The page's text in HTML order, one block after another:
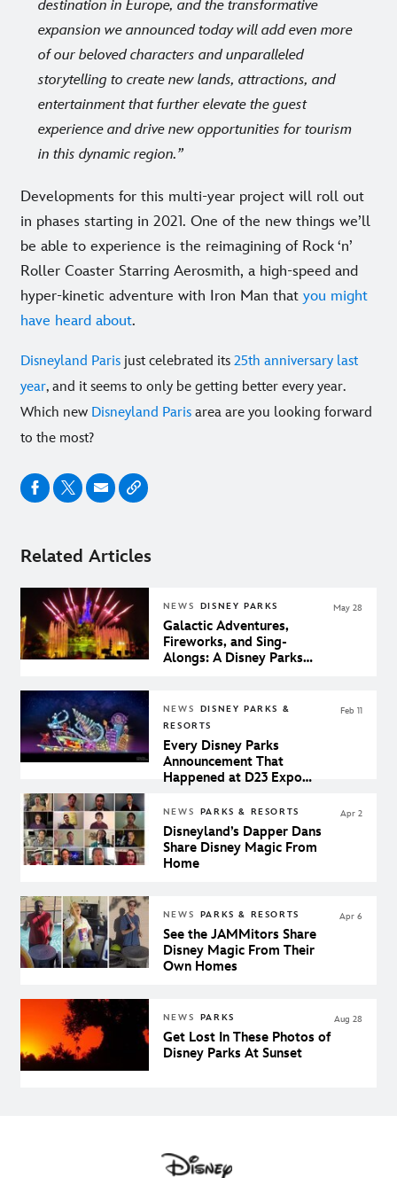
destination in Europe, and the transformative
expansion we announced today will add even more
of our beloved characters and unparalleled
storytelling to create new lands, attractions, and
entertainment that further elevate the guest
experience and drive new opportunities for tourism
in this dynamic region.
Developments for this multi-year project will roll out
in phases starting in 2021. One of the new things we’ll
be able to experience is the reimagining of Rock ‘n’
Roller Coaster Starring Aerosmith, a high-speed and
hyper-kinetic adventure with Iron Man that you might
have heard about.
Disneyland Paris just celebrated its 25th anniversary last
year, and it seems to only be getting better every year.
Which new Disneyland Paris area are you looking forward
to the most?
Related Articles
NEWS DISNEY PARKS
Galactic Adventures,
Fireworks, and Sing-
Alongs: A Disney Parks
May 28
NEWS
DISNEY PARKS &
RESORTS
Every Disney Parks
Announcement That
Happened at D23 Expo
Feb 11
NEWS PARKS & RESORTS
Disneyland’s Dapper Dans
Share Disney Magic From
Home
Apr 2
NEWS PARKS & RESORTS
See the JAMMitors Share
Disney Magic From Their
Own Homes
Apr 6
NEWS PARKS
Get Lost In These Photos of
Disney Parks At Sunset
Aug 28